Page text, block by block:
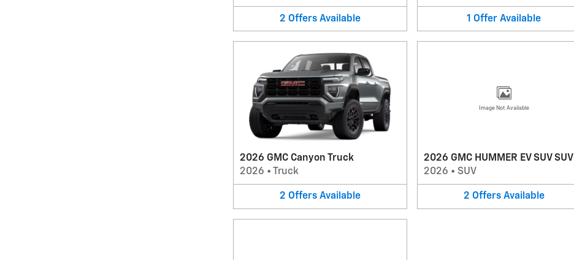
2 Offers Available 1 Offer Available
2026 GMC Canyon Truck
2026 • Truck
2 Offers Available
Image Not Available
2026 GMC HUMMER EV SUV SUV
2026 • SUV
2 Offers Available